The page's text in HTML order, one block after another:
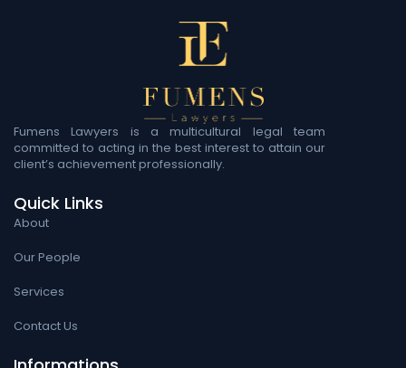
Fumens Lawyers is a multicultural legal team
committed to acting in the best interest to attain our
client’s achievement professionally.
Quick Links
About
Our People
Services
Contact Us